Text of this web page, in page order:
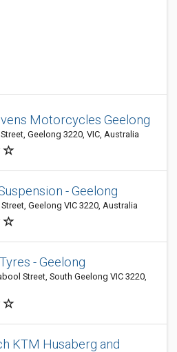
Motorcycles Geelong
Geelong 3220, VIC, Australia
- Geelong
Geelong VIC 3220, Australia
- Geelong
Street, South Geelong VIC 3220,
KTM Husaberg and